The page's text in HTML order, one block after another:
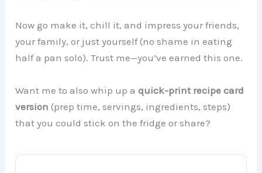
Now go make it, chill it, and impress your friends,
your family, or just yourself (no shame in eating
half a pan solo). Trust me—you’ve earned this one.
Want me to also whip up aquick-print recipe card
version (prep time, servings, ingredients, steps)
that you could stick on the fridge or share?